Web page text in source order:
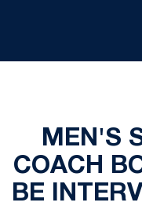
MEN'S
COACH
BE